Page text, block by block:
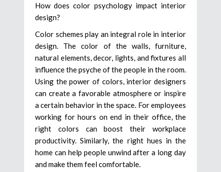
How does color psychology impact interior
design?
Color schemes play an integral role in interior
design. The color of the walls, furniture,
natural elements, decor, lights, and fixtures all
influence the psyche of the people in the room.
Using the power of colors, interior designers
can create a favorable atmosphere or inspire
a certain behavior in the space. For employees
working for hours on end in their office, the
right colors can boost their workplace
productivity. Similarly, the right hues in the
home can help people unwind after a long day
and make them feel comfortable.